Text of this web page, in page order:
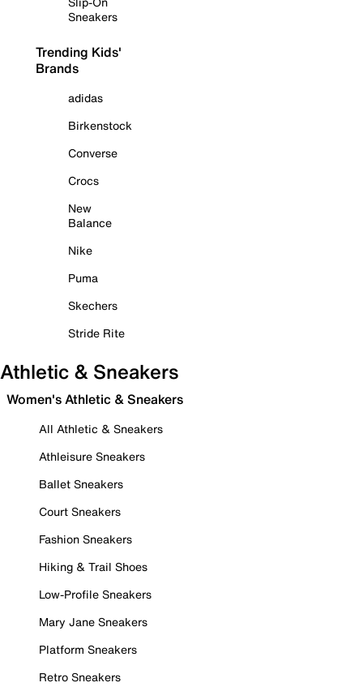
Sneakers
Trending Kids'
Brands
adidas
Birkenstock
Converse
Crocs
New
Balance
Nike
Puma
Skechers
Stride Rite
Athletic & Sneakers
Women's Athletic & Sneakers
All Athletic & Sneakers
Athleisure Sneakers
Ballet Sneakers
Court Sneakers
Fashion Sneakers
Hiking & Trail Shoes
Low-Profile Sneakers
Mary Jane Sneakers
Platform Sneakers
Retro Sneakers